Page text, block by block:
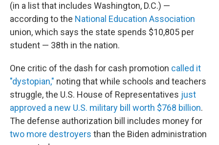
(in a list that includes Washington, D.C.) —
according to the National Education Association
union, which says the state spends $10,805 per
student — 38th in the nation.
One critic of the dash for cash promotion called it
"dystopian," noting that while schools and teachers
struggle, the U.S. House of Representatives just
approved a new U.S. military bill worth $768 billion.
The defense authorization bill includes money for
two more destroyers than the Biden administration